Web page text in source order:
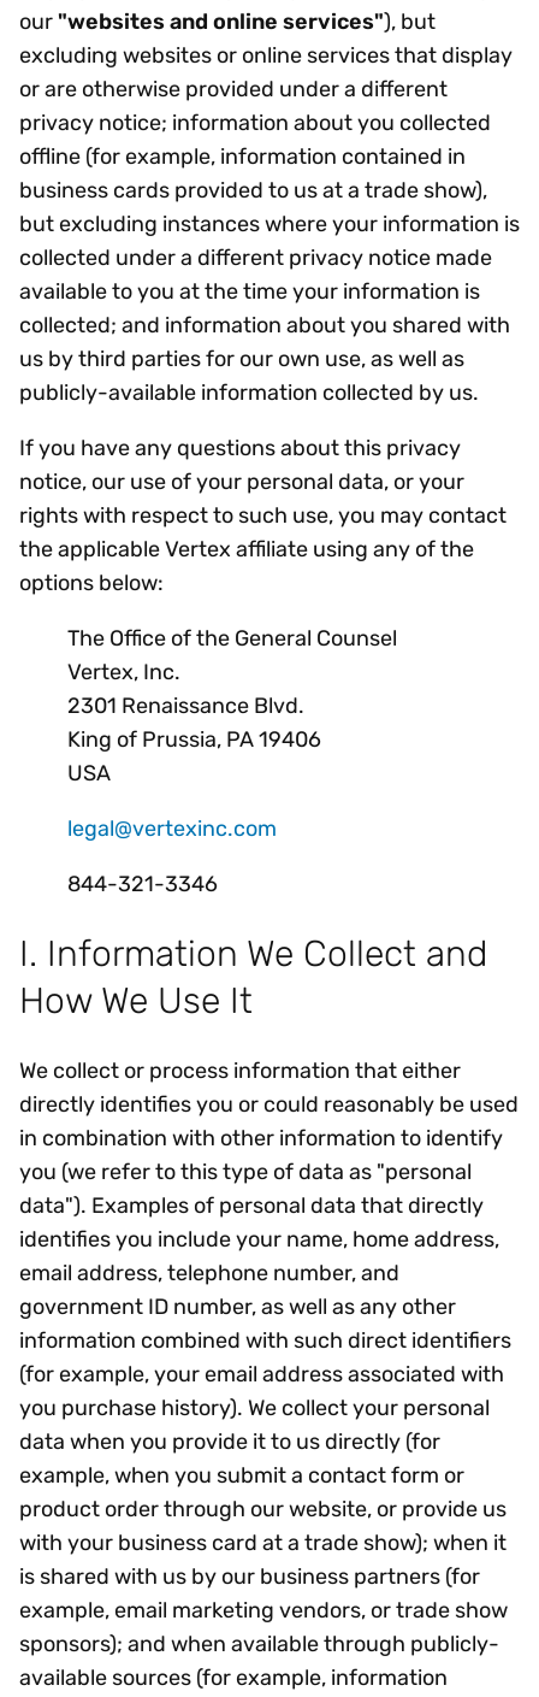
our"websites and online services"), but
excluding websites or online services that display
or are otherwise provided under a different
privacy notice; information about you collected
offline (for example, information contained in
business cards provided to us at a trade show),
but excluding instances where your information is
collected under a different privacy notice made
available to you at the time your information is
collected; and information about you shared with
us by third parties for our own use, as well as
publicly-available information collected by us.
If you have any questions about this privacy
notice, our use of your personal data, or your
rights with respect to such use, you may contact
the applicable Vertex affiliate using any of the
options below:
The Office of the General Counsel
Vertex, Inc.
2301 Renaissance Blvd.
King of Prussia, PA 19406
USA
legal@vertexinc.com
844-321-3346
I. Information We Collect and
How We Use It
We collect or process information that either
directly identifies you or could reasonably be used
in combination with other information to identify
you (we refer to this type of data as "personal
data"). Examples of personal data that directly
identifies you include your name, home address,
email address, telephone number, and
government ID number, as well as any other
information combined with such direct identifiers
(for example, your email address associated with
you purchase history). We collect your personal
data when you provide it to us directly (for
example, when you submit a contact form or
product order through our website, or provide us
with your business card at a trade show); when it
is shared with us by our business partners (for
example, email marketing vendors, or trade show
sponsors); and when available through publicly-
available sources (for example, information